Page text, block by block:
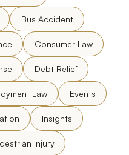
Bus Accident
Consumer Law
Debt Relief
Law Events
Insights
Injury